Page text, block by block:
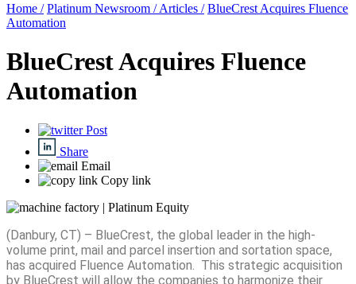
Home / Platinum Newsroom /Articles / BlueCrest Acquires Fluence
Automation
BlueCrest Acquires Fluence
Automation
Post
Share
Email
Copy link
(Danbury, CT) – BlueCrest, the global leader in the high-
volume print, mail and parcel insertion and sortation space,
has acquired Fluence Automation. This strategic acquisition
by BlueCrest will allow the companies to harmonize their